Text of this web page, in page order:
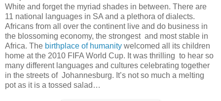
White and forget the myriad shades in between. There are
11 national languages in SA and a plethora of dialects.
Africans from all over the continent live and do business in
the blossoming economy, the strongest and most stable in
Africa. The birthplace of humanity welcomed all its children
home at the 2010 FIFA World Cup. It was thrilling to hear so
many different languages and cultures celebrating together
in the streets of Johannesburg. It’s not so much a melting
pot as it is a tossed salad…